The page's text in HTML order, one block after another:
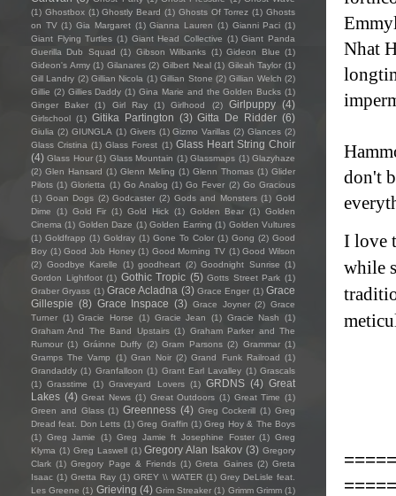
Nhat
don't
I love
while
(1) Ghostbox (1) Ghostly Beard (1) Ghosts Of Torrez (1) Ghosts
on TV (1) Gia Margaret (1) Gianna Lauren (1) Gianni Paci (1)
Giant Flying Turtles (1) Giant Head Collective (1) Giant Panda
Guerilla Dub Squad (1) Gibson Wilbanks (1) Gideon Blue (1)
Gideon's Army (1) Gilanares (2) Gilbert Neal (1) Gileah Taylor (1)
Gill Landry (2) Gillian Nicola (1) Gillian Stone (2) Gillian Welch (2)
Gillie (2) Gillies Daddy (1) Gina Marie and the Golden Bucks (1)
Ginger Baker
(1) Girl Ray (1) Girlhood (2) Girlpuppy (4)
Girlschool (1) Gitika Partington (3) Gitta De Ridder (6)
Giulia (2) GIUNGLA (1) Givers (1) Gizmo Varillas (2) Glances (2)
Glass Cristina (1) Glass Forest (1) Glass Heart String Choir
(4) Glass Hour (1) Glass Mountain (1) Glassmaps (1) Glazyhaze
(2) Glen Hansard (1) Glenn Meling (1) Glenn Thomas (1) Glider
Pilots (1) Glorietta (1) Go Analog (1) Go Fever (2) Go Gracious
(1) Goan Dogs (2) Godcaster (2) Gods and Monsters (1) Gold
Dime
(1) Gold Fir (1) Gold Hick (1) Golden Bear (1) Golden
Cinema (1) Golden Daze (1) Golden Earring (1) Golden Vultures
(1) Goldfrapp (1) Goldray (1) Gone To Color (1) Gong (2) Good
Boy (1) Good Job Honey (1) Good Morning TV (1) Good Wilson
(2) Goodbye Karelle (1) goodheart (2) Goodnight Sunrise (1)
Gordon Lightfoot (1) Gothic Tropic (5) Gotts Street Park (1)
Graber Gryass (1) Grace Acladna (3) Grace Enger (1) Grace
Gillespie (8) Grace Inspace (3) Grace Joyner (2) Grace
Turner (1) Gracie Horse (1) Gracie Jean (1) Gracie Nash
(1)
Graham And The Band Upstairs (1) Graham Parker and The
Rumour (1) Gráinne Duffy (2) Gram Parsons (2) Grammar (1)
Gramps The Vamp
(1) Gran Noir (2) Grand Funk Railroad (1)
Grandaddy (1) Granfalloon (1) Grant Earl Lavalley (1) Grascals
(1) Grasstime (1) Graveyard Lovers (1) GRDNS (4) Great
Lakes (4) Great News (1) Great Outdoors (1) Great Time (1)
Green and Glass (1) Greenness (4) Greg Cockerill (1) Greg
Dread feat. Don Letts (1) Greg Graffin (1) Greg Hoy & The Boys
(1) Greg Jamie (1) Greg Jamie ft Josephine Foster (1) Greg
Klyma (1) Greg Laswell (1) Gregory Alan Isakov (3) Gregory
Clark (1) Gregory Page & Friends (1) Greta Gaines (2) Greta
Isaac (1) Gretta Ray (1) GREY \\ WATER (1) Grey DeLisle feat.
Les Greene (1) Grieving (4) Grim Streaker (1) Grimm Grimm (1)